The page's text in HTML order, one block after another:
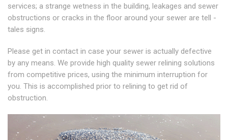
services; a strange wetness in the building, leakages and sewer
obstructions or cracks in the floor around your sewer are tell -
tales signs.
Please get in contact in case your sewer is actually defective
by any means. We provide high quality sewer relining solutions
from competitive prices, using the minimum interruption for
you. This is accomplished prior to relining to get rid of
obstruction.